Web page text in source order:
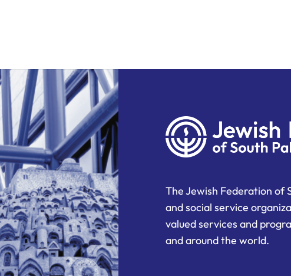
The Jewish Federation of
and social service
valued services and
and around the world.